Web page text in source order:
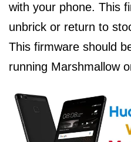
with your phone. This
unbrick or return to
This firmware should
running Marshmallow